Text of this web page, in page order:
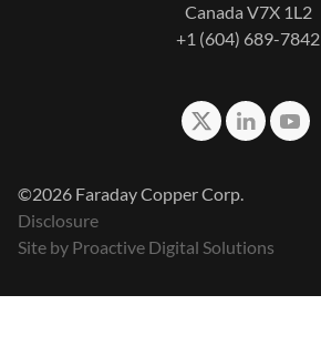
Canada V7X 1L2
+1 (604) 689-7842
©2026 Faraday Copper Corp.
Disclosure
Site by Proactive Digital Solutions